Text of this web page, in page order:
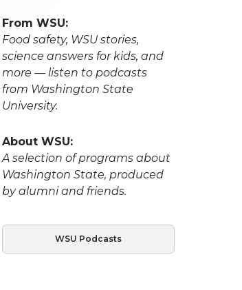
From WSU:
Food safety, WSU stories,
science answers for kids, and
more — listen to podcasts
from Washington State
University.
About WSU:
A selection of programs about
Washington State, produced
by alumni and friends.
WSU Podcasts